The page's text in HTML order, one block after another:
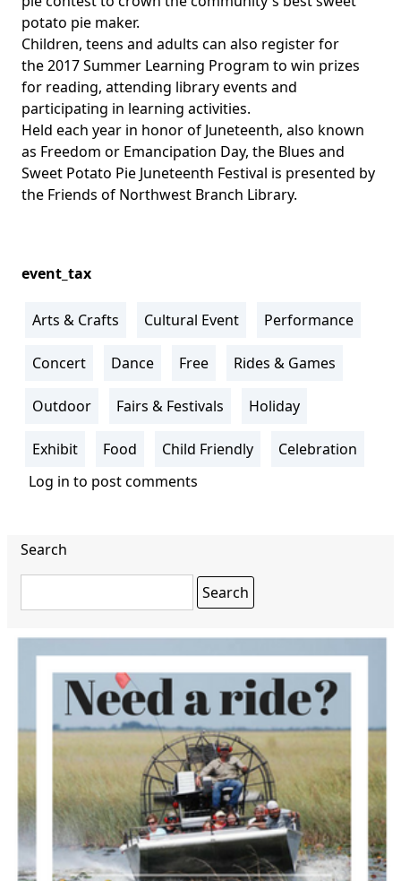
potato pie maker.
Children, teens and adults can also register for
the2017 Summer Learning Program to win prizes
for reading, attending library events and
participating in learning activities.
Held each year in honor of Juneteenth, also known
as Freedom or Emancipation Day, the Blues and
Sweet Potato Pie Juneteenth Festival is presented by
the Friends of Northwest Branch Library.
event_tax
Arts & Crafts Cultural Event Performance
Concert Dance Free Rides & Games
Outdoor Fairs & Festivals Holiday
Exhibit Food Child Friendly
Celebration
Log in to post comments
Search